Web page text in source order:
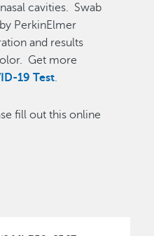
cavities. Swab
PerkinElmer
and results
Get more
19 Test.
fill out this online